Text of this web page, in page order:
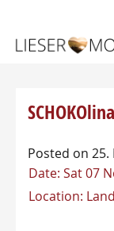
Posted on 25.
Date: Sat 07
Location: